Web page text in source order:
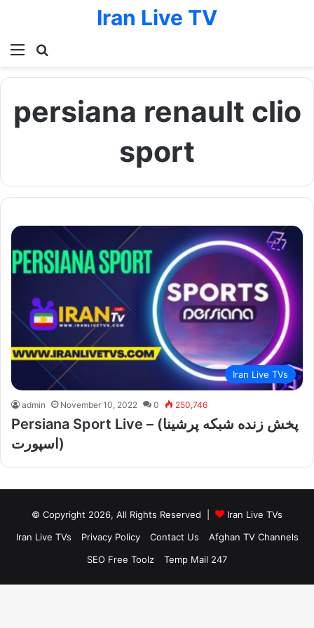
Menu
Iran Live TV
persiana renault clio
sport
Iran Live TVs
admin November 10, 2022 0 250,746
Persiana Sport Live – (پخش زنده شبکه پرشینا
اسپورت)
© Copyright 2026, All Rights Reserved |
Iran Live TVs
Iran Live TVs
Privacy Policy Contact Us
Afghan TV Channels
SEO Free Toolz
Temp Mail 247